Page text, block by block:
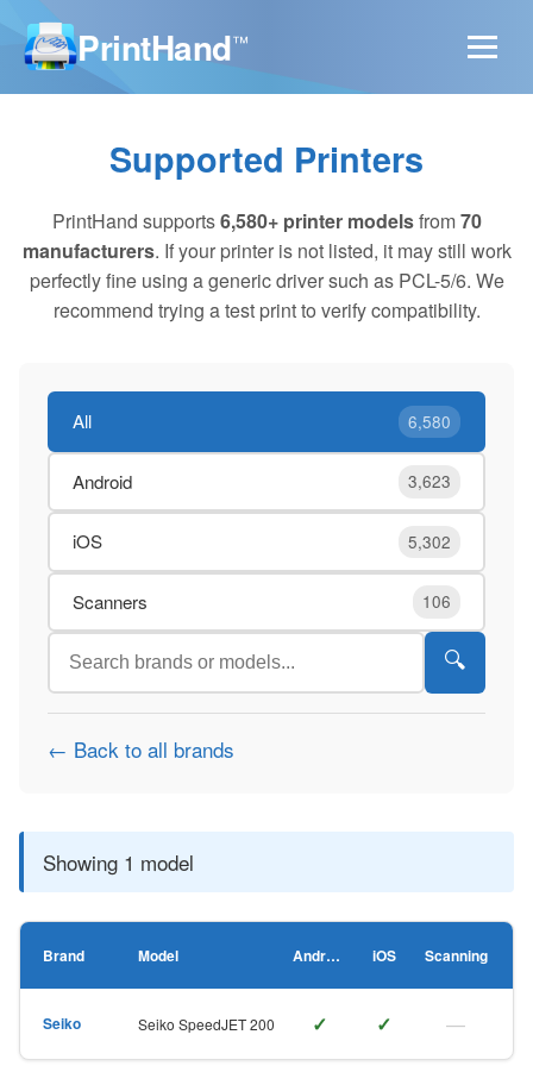
PrintHand™
Supported Printers
PrintHand supports6,580+ printer modelsfrom70
manufacturers. If your printer is not listed, it may still work
perfectly fine using a generic driver such as PCL-5/6. We
recommend trying a test print to verify compatibility.
All 6,580
Android 3,623
iOS 5,302
Scanners 106
🔍
← Back to all brands
Showing 1 model
Brand Model Android iOS Scanning
Seiko Seiko SpeedJET 200 ✓ ✓ —